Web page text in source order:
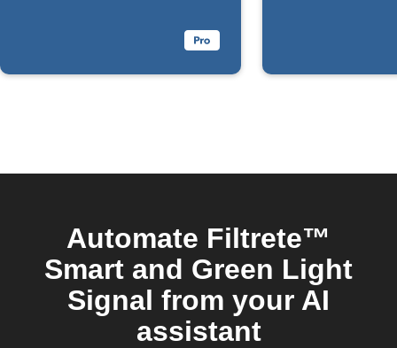
Automate Filtrete™
Smart and Green Light
Signal from your AI
assistant